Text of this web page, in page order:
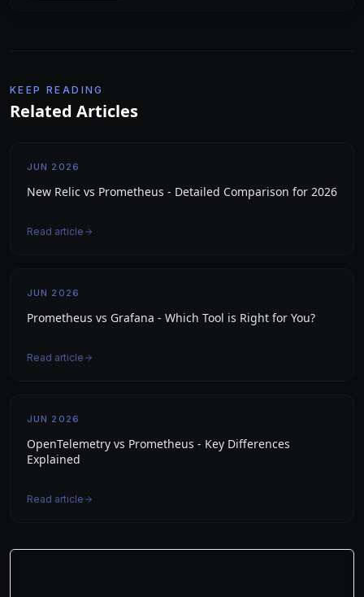
KEEP READING
Related Articles
JUN 2026
New Relic vs Prometheus - Detailed Comparison for 2026
Read article
JUN 2026
Prometheus vs Grafana - Which Tool is Right for You?
Read article
JUN 2026
OpenTelemetry vs Prometheus - Key Differences
Explained
Read article